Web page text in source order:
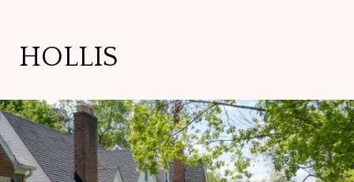
HOLLIS